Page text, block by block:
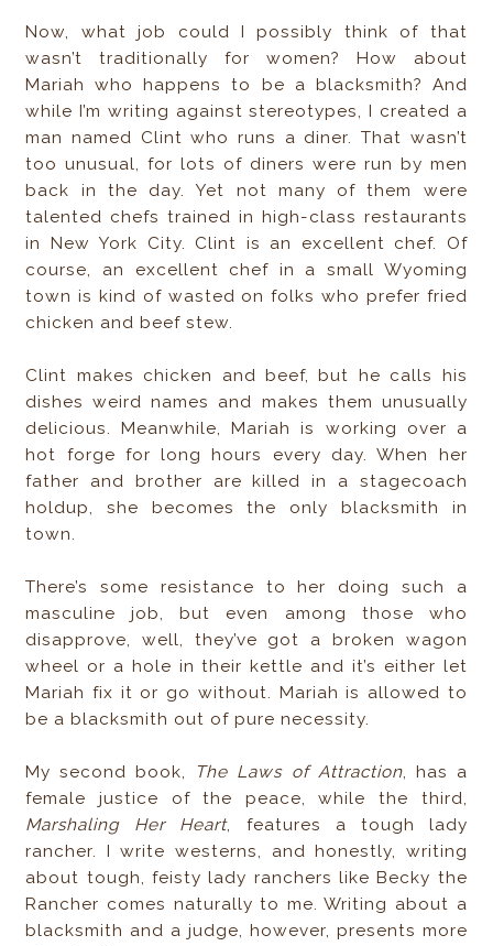
Now, what job could I possibly think of that
wasn’t traditionally for women? How about
Mariah who happens to be a blacksmith? And
while I’m writing against stereotypes, I created a
man named Clint who runs a diner. That wasn’t
too unusual, for lots of diners were run by men
back in the day. Yet not many of them were
talented chefs trained in high-class restaurants
in New York City. Clint is an excellent chef. Of
course, an excellent chef in a small Wyoming
town is kind of wasted on folks who prefer fried
chicken and beef stew.
Clint makes chicken and beef, but he calls his
dishes weird names and makes them unusually
delicious. Meanwhile, Mariah is working over a
hot forge for long hours every day. When her
father and brother are killed in a stagecoach
holdup, she becomes the only blacksmith in
town.
There’s some resistance to her doing such a
masculine job, but even among those who
disapprove, well, they’ve got a broken wagon
wheel or a hole in their kettle and it’s either let
Mariah fix it or go without. Mariah is allowed to
be a blacksmith out of pure necessity.
My second book, The Laws of Attraction, has a
female justice of the peace, while the third,
Marshaling Her Heart, features a tough lady
rancher. I write westerns, and honestly, writing
about tough, feisty lady ranchers like Becky the
Rancher comes naturally to me. Writing about a
blacksmith and a judge, however, presents more